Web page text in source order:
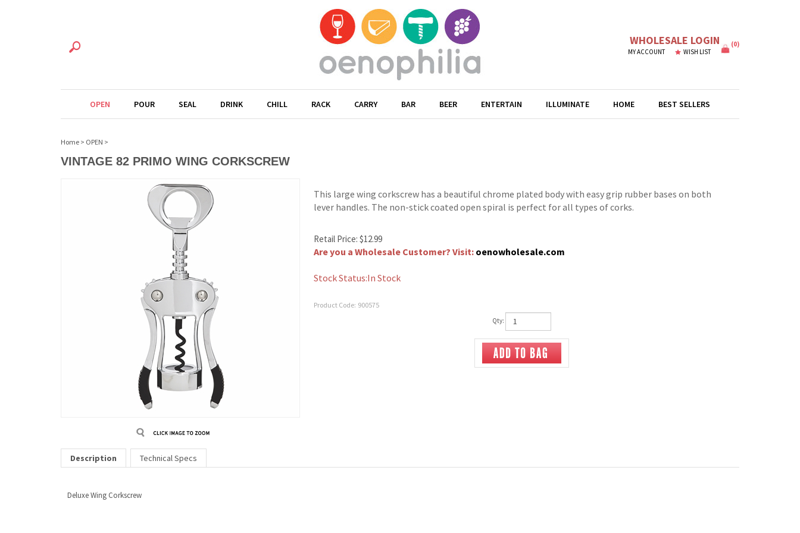
WHOLESALE LOGIN
MY ACCOUNT WISH LIST
(0)
OPEN POUR SEAL DRINK CHILL RACK CARRY BAR BEER ENTERTAIN ILLUMINATE HOME BEST SELLERS
Home > OPEN >
VINTAGE 82 PRIMO WING CORKSCREW
This large wing corkscrew has a beautiful chrome plated body with easy grip rubber bases on both
lever handles. The non-stick coated open spiral is perfect for all types of corks.
Retail Price: $12.99
Are you a Wholesale Customer? Visit: oenowholesale.com
Stock Status:In Stock
Product Code: 900575
Qty:
Description Technical Specs
Deluxe Wing Corkscrew